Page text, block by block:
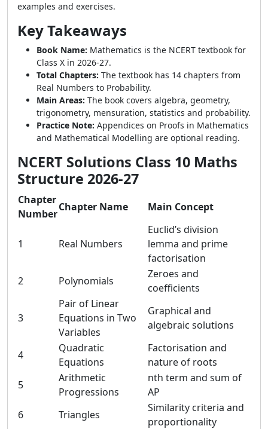
examples and exercises.
Key Takeaways
Book Name: Mathematics is the NCERT textbook for
Class X in 2026-27.
Total Chapters: The textbook has 14 chapters from
Real Numbers to Probability.
Main Areas: The book covers algebra, geometry,
trigonometry, mensuration, statistics and probability.
Practice Note: Appendices on Proofs in Mathematics
and Mathematical Modelling are optional reading.
NCERT Solutions Class 10 Maths
Structure 2026-27
Chapter
Number
Chapter Name Main Concept
1 Real Numbers
Euclid’s division
lemma and prime
factorisation
2
Polynomials
Zeroes and
coefficients
3
Pair of Linear
Equations in Two
Variables
Graphical and
algebraic solutions
4
Quadratic
Equations
Factorisation and
nature of roots
5
Arithmetic
Progressions
nth term and sum of
AP
6
Triangles
Similarity criteria and
proportionality